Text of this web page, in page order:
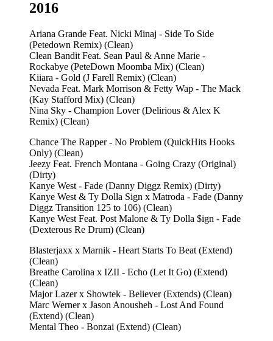
2016
Ariana Grande Feat. Nicki Minaj - Side To Side
(Petedown Remix) (Clean)
Clean Bandit Feat. Sean Paul & Anne Marie -
Rockabye (PeteDown Moomba Mix) (Clean)
Kiiara - Gold (J Farell Remix) (Clean)
Nevada Feat. Mark Morrison & Fetty Wap - The Mack
(Kay Stafford Mix) (Clean)
Nina Sky - Champion Lover (Delirious & Alex K
Remix) (Clean)
Chance The Rapper - No Problem (QuickHits Hooks
Only) (Clean)
Jeezy Feat. French Montana - Going Crazy (Original)
(Dirty)
Kanye West - Fade (Danny Diggz Remix) (Dirty)
Kanye West & Ty Dolla Sign x Matroda - Fade (Danny
Diggz Transition 125 to 106) (Clean)
Kanye West Feat. Post Malone & Ty Dolla $ign - Fade
(Dexterous Re Drum) (Clean)
Blasterjaxx x Marnik - Heart Starts To Beat (Extend)
(Clean)
Breathe Carolina x IZII - Echo (Let It Go) (Extend)
(Clean)
Major Lazer x Showtek - Believer (Extends) (Clean)
Marc Werner x Jason Anousheh - Lost And Found
(Extend) (Clean)
Mental Theo - Bonzai (Extend) (Clean)